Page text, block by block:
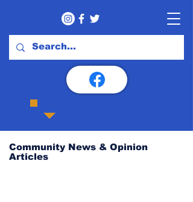
Community News & Opinion
Articles